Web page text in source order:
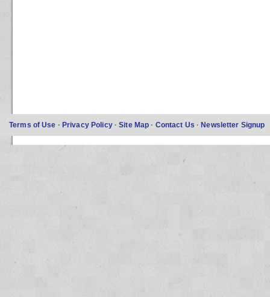
Terms of Use · Privacy Policy ·Site Map · Contact Us ·Newsletter Signup